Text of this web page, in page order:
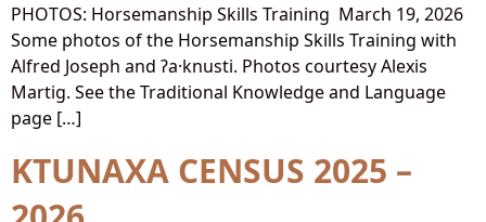
PHOTOS: Horsemanship Skills Training March 19, 2026
Some photos of the Horsemanship Skills Training with
Alfred Joseph and ʔa·knusti. Photos courtesy Alexis
Martig. See the Traditional Knowledge and Language
page […]
KTUNAXA CENSUS 2025 –